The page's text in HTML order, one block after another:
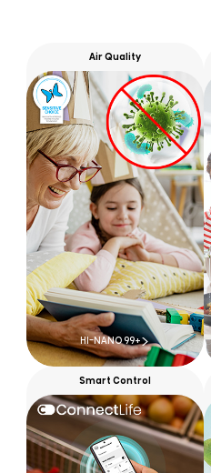
Air Quality
HI-NANO 99+
Smart Control